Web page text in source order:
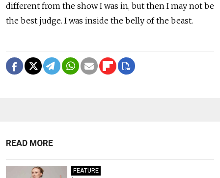
different from the show I was in, but then I may not be
the best judge. I was inside the belly of the beast.
READ MORE
FEATURE